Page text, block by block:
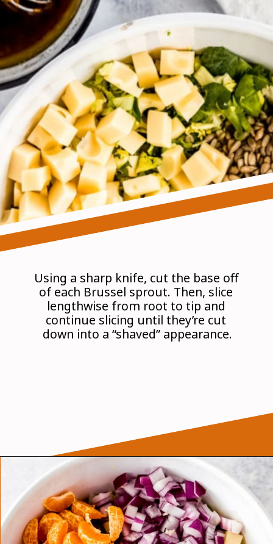
Using a sharp knife, cut the base off
of each Brussel sprout. Then, slice
lengthwise from root to tip and
continue slicing until they’re cut
down into a “shaved” appearance.
Opening